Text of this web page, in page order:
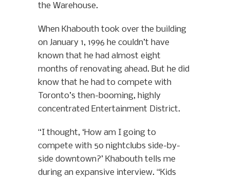
the Warehouse.
When Khabouth took over the building
on January 1, 1996 he couldn’t have
known that he had almost eight
months of renovating ahead. But he did
know that he had to compete with
Toronto’s then-booming, highly
concentrated Entertainment District.
“I thought, ‘How am I going to
compete with 50 nightclubs side-by-
side downtown?’ Khabouth tells me
during an expansive interview. “Kids